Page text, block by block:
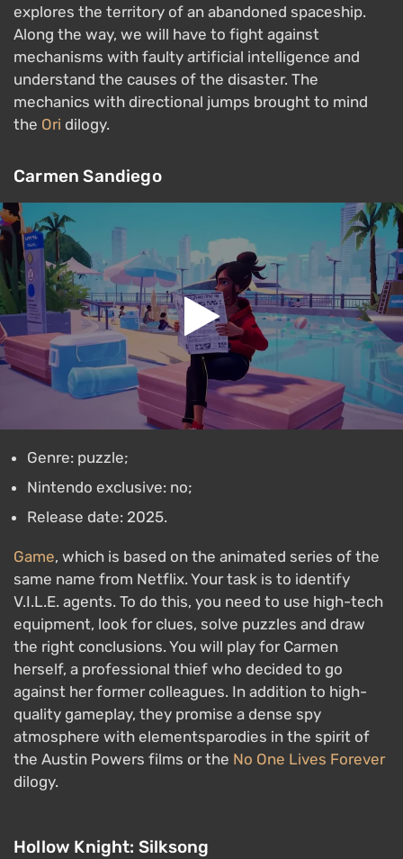
explores the territory of an abandoned spaceship.
Along the way, we will have to fight against
mechanisms with faulty artificial intelligence and
understand the causes of the disaster. The
mechanics with directional jumps brought to mind
the Ori dilogy.
Carmen Sandiego
Genre: puzzle;
Nintendo exclusive: no;
Release date: 2025.
Game, which is based on the animated series of the
same name from Netflix. Your task is to identify
V.I.L.E. agents. To do this, you need to use high-tech
equipment, look for clues, solve puzzles and draw
the right conclusions. You will play for Carmen
herself, a professional thief who decided to go
against her former colleagues. In addition to high-
quality gameplay, they promise a dense spy
atmosphere with elementsparodies in the spirit of
the Austin Powers films or the No One Lives Forever
dilogy.
Hollow Knight: Silksong